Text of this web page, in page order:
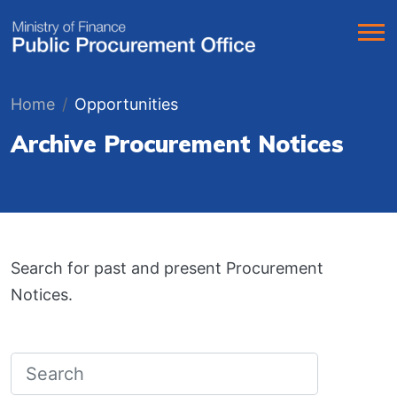
Home Opportunities
Archive Procurement Notices
Search for past and present Procurement
Notices.